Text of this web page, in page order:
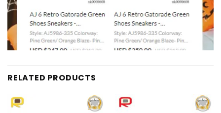
RELATED PRODUCTS